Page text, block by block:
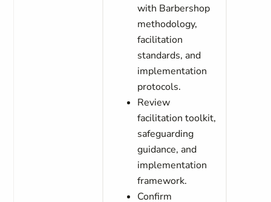
with Barbershop
methodology,
facilitation
standards, and
implementation
protocols.
Review
facilitation toolkit,
safeguarding
guidance, and
implementation
framework.
Confirm